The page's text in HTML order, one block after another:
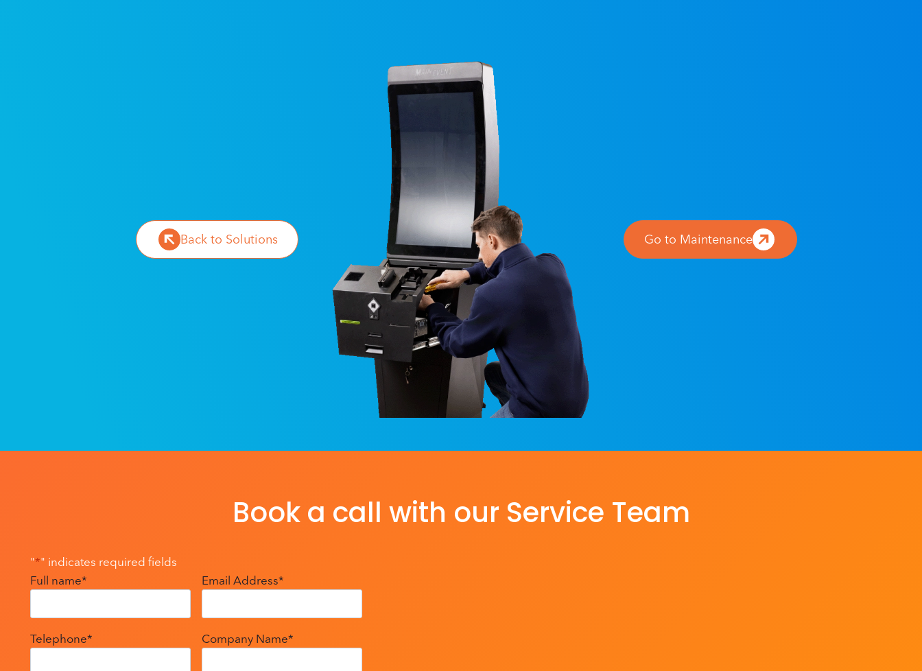
Back to Solutions Go to Maintenance
Book a call with our Service Team
"*" indicates required fields
Full name* Email Address*
Telephone* Company Name*